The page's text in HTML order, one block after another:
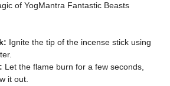
of YogMantra Fantastic Beasts
Ignite the tip of the incense stick using
Let the flame burn for a few seconds,
it out.